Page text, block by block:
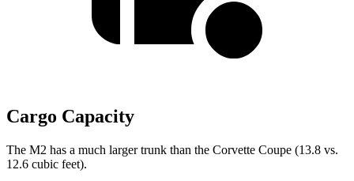
Cargo Capacity
The M2 has a much larger trunk than the Corvette Coupe (13.8 vs.
12.6 cubic feet).